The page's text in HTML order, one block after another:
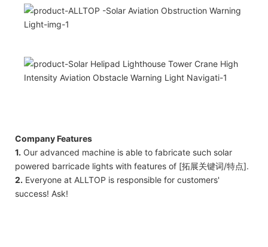
Company Features
1. Our advanced machine is able to fabricate such solar
powered barricade lights with features of [拓展关键词/特点].
2. Everyone at ALLTOP is responsible for customers'
success! Ask!